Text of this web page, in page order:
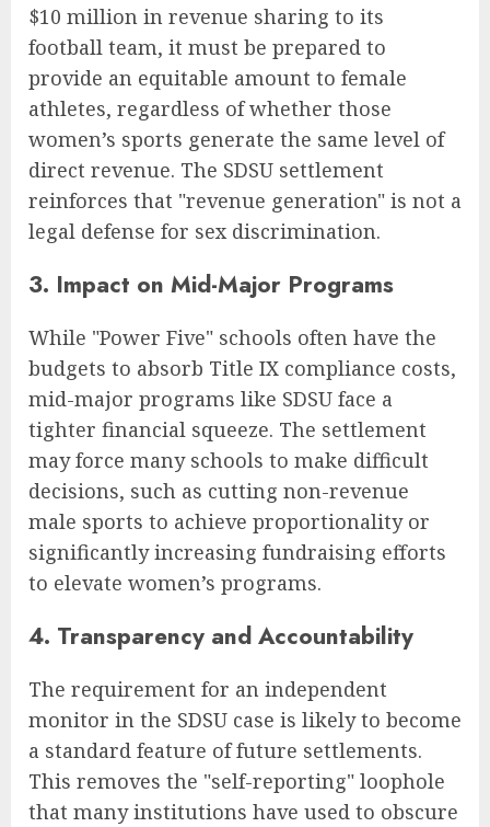
$10 million in revenue sharing to its
football team, it must be prepared to
provide an equitable amount to female
athletes, regardless of whether those
women’s sports generate the same level of
direct revenue. The SDSU settlement
reinforces that "revenue generation" is not a
legal defense for sex discrimination.
3. Impact on Mid-Major Programs
While "Power Five" schools often have the
budgets to absorb Title IX compliance costs,
mid-major programs like SDSU face a
tighter financial squeeze. The settlement
may force many schools to make difficult
decisions, such as cutting non-revenue
male sports to achieve proportionality or
significantly increasing fundraising efforts
to elevate women’s programs.
4. Transparency and Accountability
The requirement for an independent
monitor in the SDSU case is likely to become
a standard feature of future settlements.
This removes the "self-reporting" loophole
that many institutions have used to obscure